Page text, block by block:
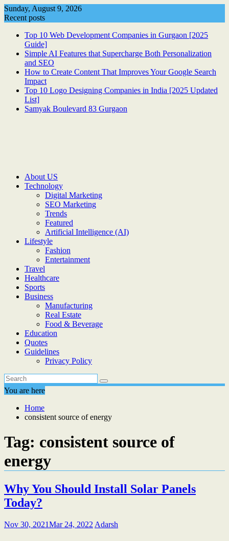
Skip
to
Sunday, August 9, 2026
Recent posts
Top 10 Web Development Companies in Gurgaon [2025
Guide]
Simple AI Features that Supercharge Both Personalization
and SEO
How to Create Content That Improves Your Google Search
Impact
Top 10 Logo Designing Companies in India [2025 Updated
List]
Samyak Boulevard 83 Gurgaon
About US
Technology
Digital Marketing
SEO Marketing
Trends
Featured
Artificial Intelligence (AI)
Lifestyle
Fashion
Entertainment
Travel
Healthcare
Sports
Business
Manufacturing
Real Estate
Food & Beverage
Education
Quotes
Guidelines
Privacy Policy
You are here
Home
consistent source of energy
Tag: consistent source of
energy
Why You Should Install Solar Panels
Today?
Nov 30, 2021Mar 24, 2022 Adarsh